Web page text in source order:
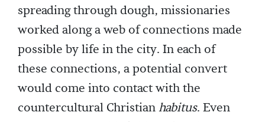
spreading through dough, missionaries
worked along a web of connections made
possible by life in the city. In each of
these connections, a potential convert
would come into contact with the
countercultural Christianhabitus. Even